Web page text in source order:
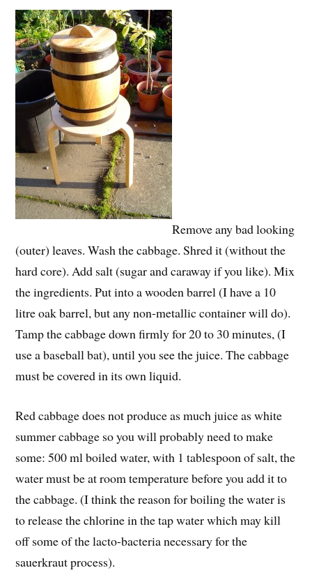
Remove any bad looking
(outer) leaves. Wash the cabbage. Shred it (without the
hard core). Add salt (sugar and caraway if you like). Mix
the ingredients. Put into a wooden barrel (I have a 10
litre oak barrel, but any non-metallic container will do).
Tamp the cabbage down firmly for 20 to 30 minutes, (I
use a baseball bat), until you see the juice. The cabbage
must be covered in its own liquid.
Red cabbage does not produce as much juice as white
summer cabbage so you will probably need to make
some: 500 ml boiled water, with 1 tablespoon of salt, the
water must be at room temperature before you add it to
the cabbage. (I think the reason for boiling the water is
to release the chlorine in the tap water which may kill
off some of the lacto-bacteria necessary for the
sauerkraut process).